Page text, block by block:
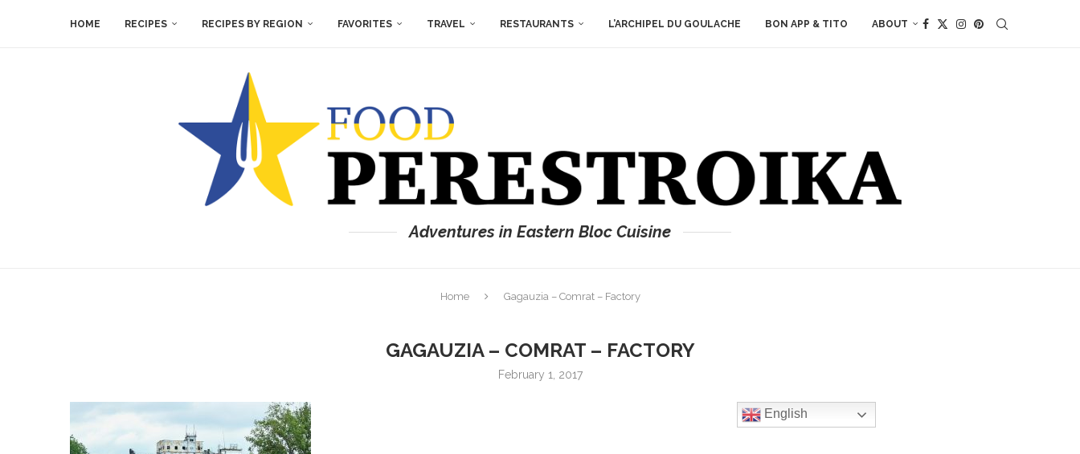
HOME RECIPES RECIPES BY REGION FAVORITES TRAVEL RESTAURANTS L’ARCHIPEL DU GOULACHE BON APP & TITO ABOUT
Adventures in Eastern Bloc Cuisine
Home Gagauzia – Comrat – Factory
GAGAUZIA – COMRAT – FACTORY
February 1, 2017
English